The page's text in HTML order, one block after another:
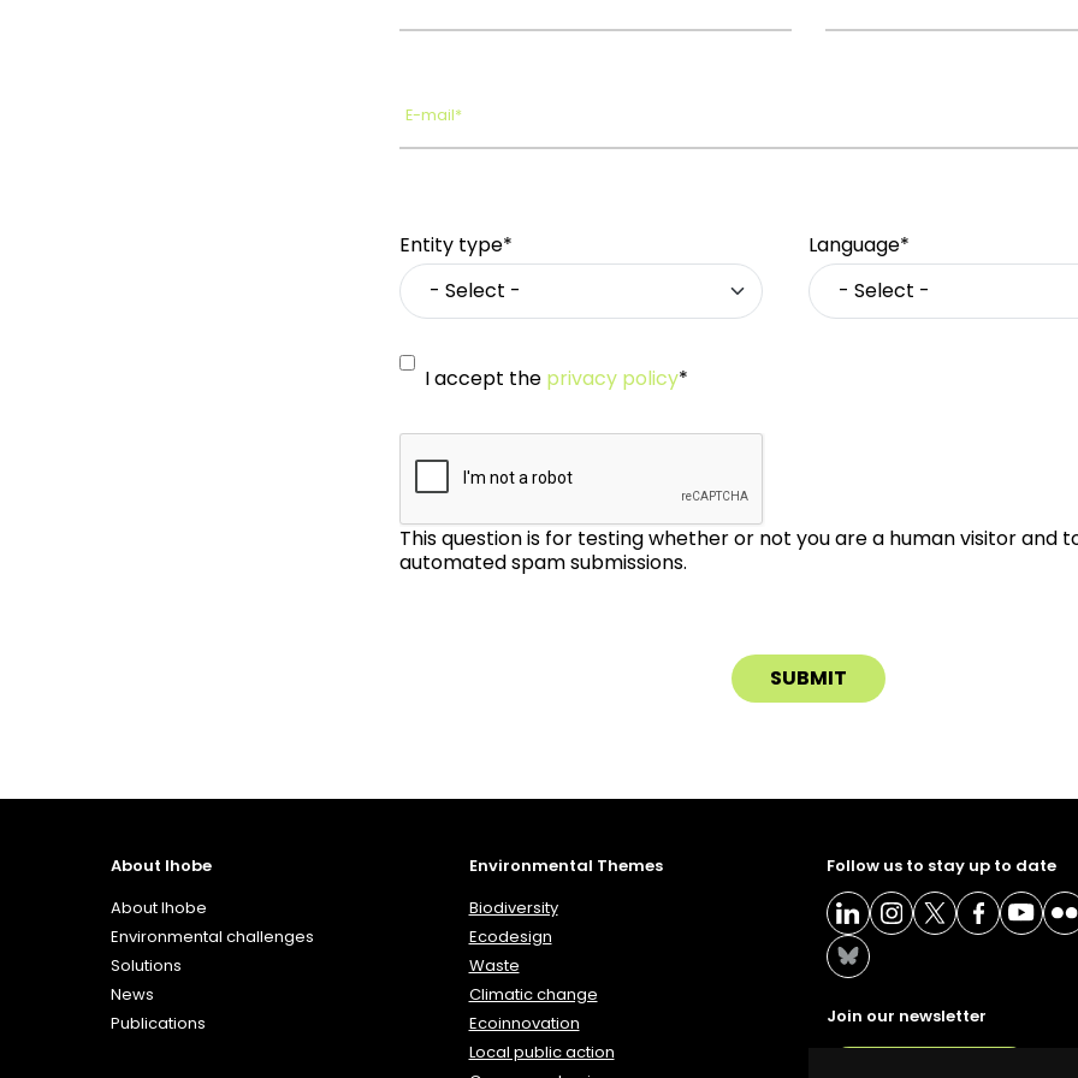
E-mail*
Entity type* Language*
I accept the privacy policy*
This question is for testing whether or not you are a human visitor and
automated spam submissions.
About Ihobe
About Ihobe
Environmental challenges
Solutions
News
Publications
Environmental Themes
Biodiversity
Ecodesign
Waste
Climatic change
Ecoinnovation
Local public action
Follow us to stay up to date
Join our newsletter